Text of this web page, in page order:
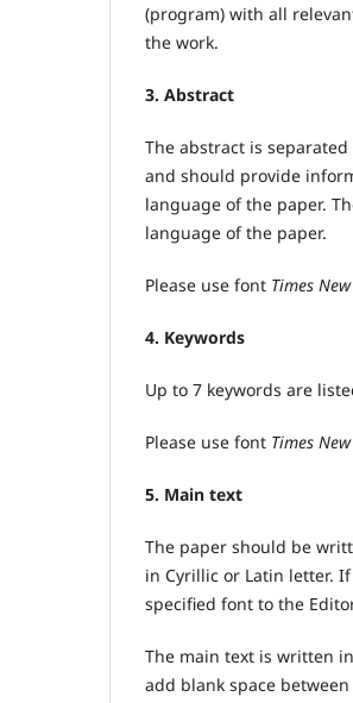
(program) with all
the work.
3. Abstract
The abstract is
and should provide
language of the paper.
language of the paper.
Please use font Times
4. Keywords
Up to 7 keywords are
Please use font Times
5. Main text
The paper should be
in Cyrillic or Latin letter.
specified font to the
The main text is written
add blank space